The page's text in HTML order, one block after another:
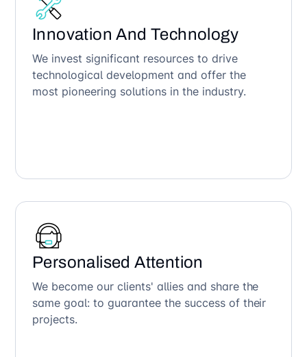
Innovation And Technology
We invest significant resources to drive
technological development and offer the
most pioneering solutions in the industry.
Personalised Attention
We become our clients' allies and share the
same goal: to guarantee the success of their
projects.